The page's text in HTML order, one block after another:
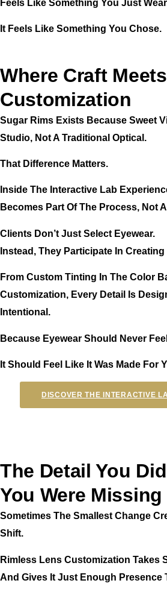
Feels Like Something You Just
It Feels Like Something You Chose.
Where Craft Meets
Customization
Sugar Rims Exists Because Sweet
Studio, Not A Traditional Optical.
That Difference Matters.
Inside The Interactive Lab
Becomes Part Of The Process, Not
Clients Don’t Just Select Eyewear.
Instead, They Participate In Creating
From Custom Tinting In The Color
Customization, Every Detail Is
Intentional.
Because Eyewear Should Never
It Should Feel Like It Was Made For
DISCOVER THE INTERACTIVE
The Detail You
You Were Missing
Sometimes The Smallest Change
Shift.
Rimless Lens Customization Takes
And Gives It Just Enough Presence